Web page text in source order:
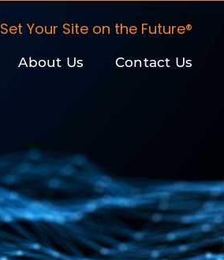
Set Your Site on the Future®
About Us Contact Us